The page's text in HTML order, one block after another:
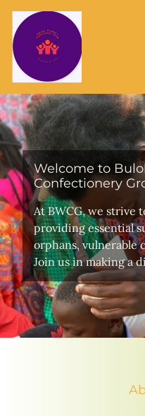
Welcome to
Confectionery
At BWCG, we strive
providing essential
orphans, vulnerable
Join us in making a